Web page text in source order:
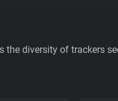
the diversity of trackers